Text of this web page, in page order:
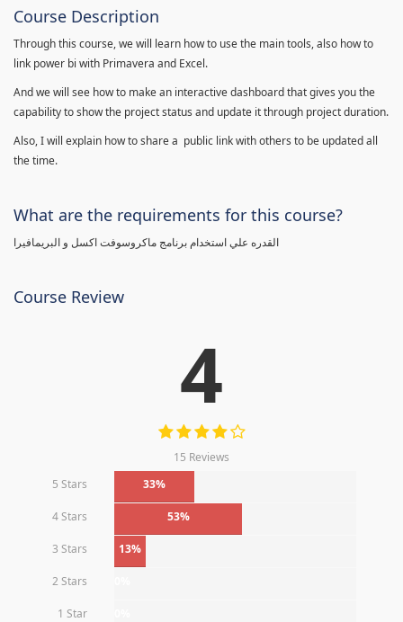
Course Description
Through this course, we will learn how to use the main tools, also how to
link power bi with Primavera and Excel.
And we will see how to make an interactive dashboard that gives you the
capability to show the project status and update it through project duration.
Also, I will explain how to share a public link with others to be updated all
the time.
What are the requirements for this course?
القدره علي استخدام برنامج ماكروسوفت اكسل و البريمافيرا
Course Review
4
15 Reviews
5 Stars
33%
4 Stars 53%
3 Stars 13%
2 Stars
1 Star